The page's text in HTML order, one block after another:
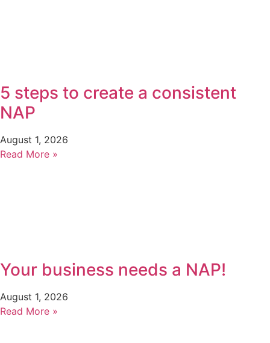
5 steps to create a consistent
NAP
August 1, 2026
Read More »
Your business needs a NAP!
August 1, 2026
Read More »